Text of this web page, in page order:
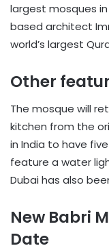
largest mosques
based architect
world’s largest
Other
The mosque will
kitchen from the
in India to have
feature a water
Dubai has also
New Babri
Date